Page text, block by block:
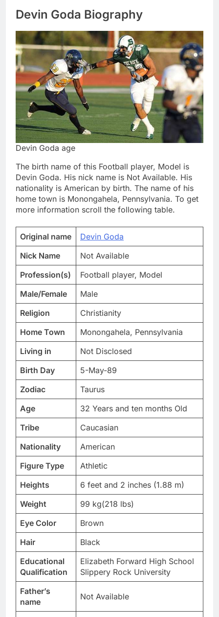
Devin Goda Biography
Devin Goda age
The birth name of this Football player, Model is
Devin Goda. His nick name is Not Available. His
nationality is American by birth. The name of his
home town is Monongahela, Pennsylvania. To get
more information scroll the following table.
Original name
Devin Goda
Nick Name
Not Available
Profession(s)
Football player, Model
Male/Female
Male
Religion
Christianity
Home Town
Monongahela, Pennsylvania
Living in
Not Disclosed
Birth Day
5-May-89
Zodiac
Taurus
Age
32 Years and ten months Old
Tribe
Caucasian
Nationality
American
Figure Type
Athletic
Heights
6 feet and 2 inches (1.88 m)
Weight
99 kg(218 lbs)
Eye Color
Brown
Hair
Black
Educational
Qualification
Elizabeth Forward High School
Slippery Rock University
Father’s
name
Not Available